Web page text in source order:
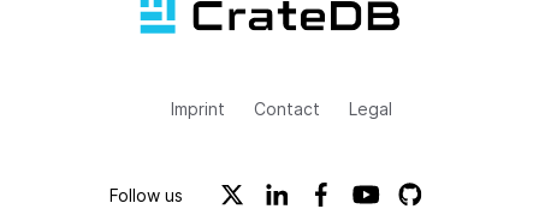
Imprint Contact Legal
Follow us